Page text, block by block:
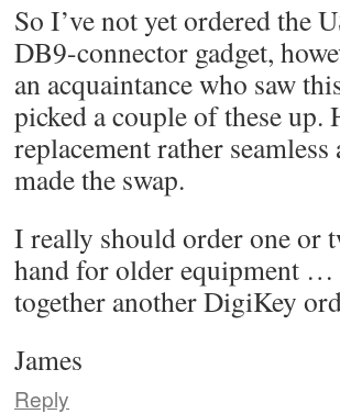
So I’ve not yet ordered the
DB9-connector gadget,
an acquaintance who saw
picked a couple of these up.
replacement rather
made the swap.
I really should order one or
hand for older equipment
together another DigiKey
James
Reply